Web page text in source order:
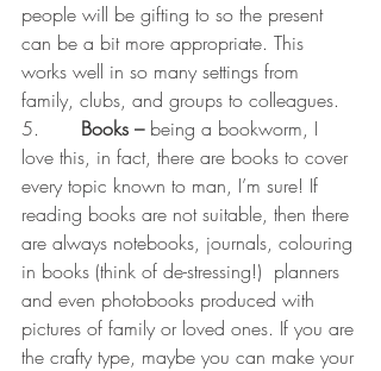
people will be gifting to so the present
can be a bit more appropriate. This
works well in so many settings from
family, clubs, and groups to colleagues.
5. Books – being a bookworm, I
love this, in fact, there are books to cover
every topic known to man, I’m sure! If
reading books are not suitable, then there
are always notebooks, journals, colouring
in books (think of de-stressing!)  planners
and even photobooks produced with
pictures of family or loved ones. If you are
the crafty type, maybe you can make your